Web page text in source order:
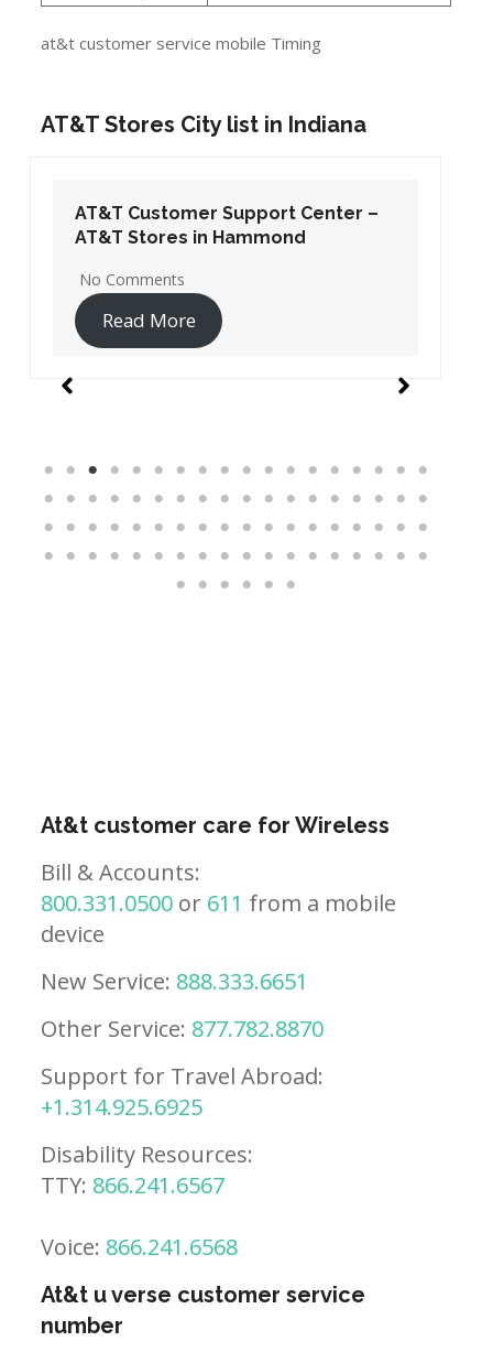
at&t customer service mobile Timing
AT&T Stores City list in Indiana
AT&T Customer Support Center –
AT&T Stores in Hammond
No Comments
Read More
At&t customer care for Wireless
Bill & Accounts:
800.331.0500 or 611 from a mobile
device
New Service: 888.333.6651
Other Service: 877.782.8870
Support for Travel Abroad:
+1.314.925.6925
Disability Resources:
TTY: 866.241.6567
Voice: 866.241.6568
At&t u verse customer service
number